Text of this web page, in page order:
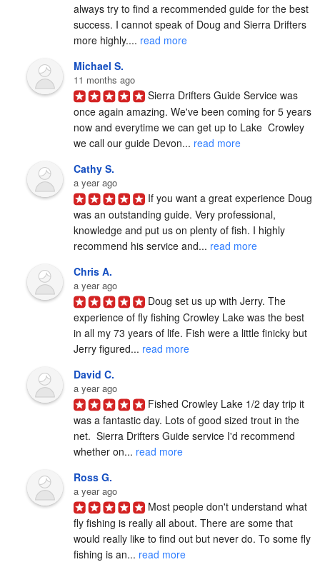
always try to find a recommended guide for the best
success. I cannot speak of Doug and Sierra Drifters
more highly.... read more
Michael S.
11 months ago
Sierra Drifters Guide Service was
once again amazing. We've been coming for 5 years
now and everytime we can get up to Lake  Crowley
we call our guide Devon... read more
Cathy S.
a year ago
If you want a great experience Doug
was an outstanding guide. Very professional,
knowledge and put us on plenty of fish. I highly
recommend his service and... read more
Chris A.
a year ago
Doug set us up with Jerry. The
experience of fly fishing Crowley Lake was the best
in all my 73 years of life. Fish were a little finicky but
Jerry figured... read more
David C.
a year ago
Fished Crowley Lake 1/2 day trip it
was a fantastic day. Lots of good sized trout in the
net.  Sierra Drifters Guide service I'd recommend
whether on... read more
Ross G.
a year ago
Most people don't understand what
fly fishing is really all about. There are some that
would really like to find out but never do. To some fly
fishing is an... read more